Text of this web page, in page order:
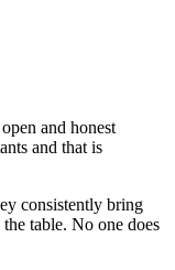
and honest
and that is
consistently bring
table. No one does